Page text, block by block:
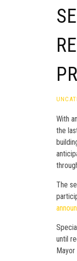
With
the
The
until